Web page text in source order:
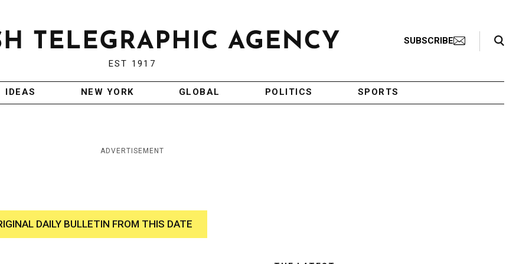
EST 1917
SUBSCRIBE
Search Toggle
IDEAS NEW YORK GLOBAL POLITICS SPORTS
ADVERTISEMENT
DAILY BULLETIN FROM THIS DATE